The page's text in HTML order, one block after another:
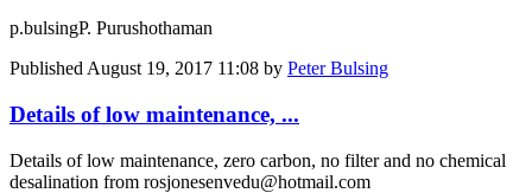
p.bulsingP. Purushothaman
Published August 19, 2017 11:08 by Peter Bulsing
Details of low maintenance, ...
Details of low maintenance, zero carbon, no filter and no chemical
desalination from rosjonesenvedu@hotmail.com